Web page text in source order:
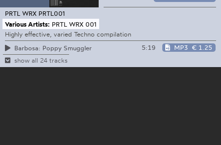
PRTL WRX PRTL001
Various Artists: PRTL WRX 001
Highly effective, varied Techno compilation
Barbosa: Poppy Smuggler
5:19 MP3 € 1.25
show all 24 tracks